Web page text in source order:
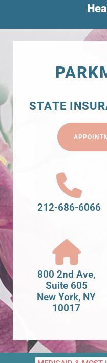
STATE
212-686-6066
800 2nd Ave,
Suite 605
New York, NY
10017